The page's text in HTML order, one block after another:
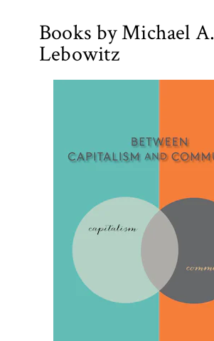
Books by Michael A.
Lebowitz